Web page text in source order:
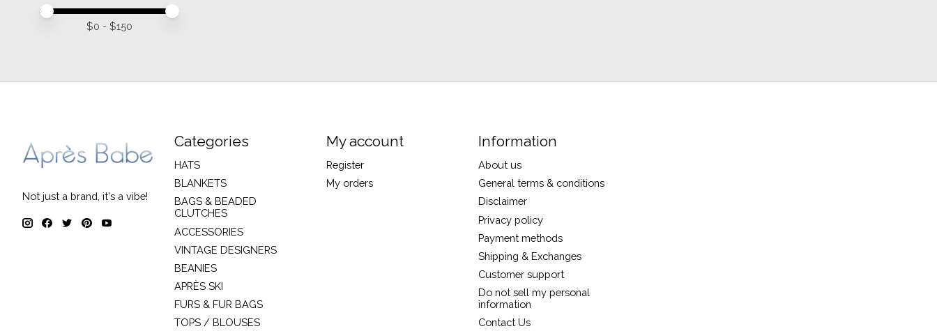
Price minimum value
Price maximum value
$0 - $150
Not just a brand, it's a vibe!
Categories
HATS
BLANKETS
BAGS & BEADED
CLUTCHES
ACCESSORIES
VINTAGE DESIGNERS
BEANIES
APRÈS SKI
FURS & FUR BAGS
TOPS / BLOUSES
My account
Register
My orders
Information
About us
General terms & conditions
Disclaimer
Privacy policy
Payment methods
Shipping & Exchanges
Customer support
Do not sell my personal
information
Contact Us